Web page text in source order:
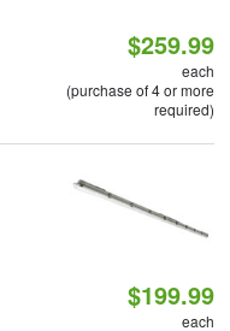
$259.99
each
(purchase of 4 or more
required)
$199.99
each